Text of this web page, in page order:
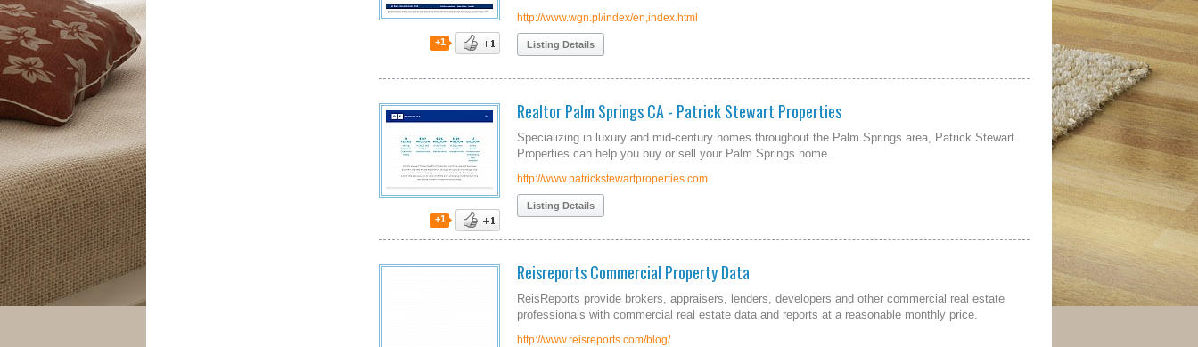
+1
http://www.wgn.pl/index/en,index.html
Listing Details
+1
Realtor Palm Springs CA - Patrick Stewart Properties
Specializing in luxury and mid-century homes throughout the Palm Springs area, Patrick Stewart
Properties can help you buy or sell your Palm Springs home.
http://www.patrickstewartproperties.com
Listing Details
Reisreports Commercial Property Data
ReisReports provide brokers, appraisers, lenders, developers and other commercial real estate
professionals with commercial real estate data and reports at a reasonable monthly price.
http://www.reisreports.com/blog/